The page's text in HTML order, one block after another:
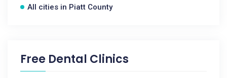
All cities in Piatt County
Free Dental Clinics